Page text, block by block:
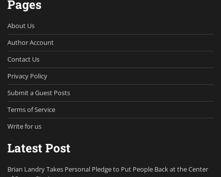
Pages
About Us
Author Account
Contact Us
Privacy Policy
Submit a Guest Posts
Terms of Service
Write for us
Latest Post
Brian Landry Takes Personal Pledge to Put People Back at the Center